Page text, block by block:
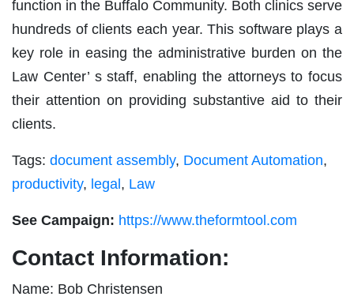
function in the Buffalo Community. Both clinics serve
hundreds of clients each year. This software plays a
key role in easing the administrative burden on the
Law Center’ s staff, enabling the attorneys to focus
their attention on providing substantive aid to their
clients.
Tags: document assembly, Document Automation,
productivity, legal , Law
See Campaign: https://www.theformtool.com
Contact Information:
Name: Bob Christensen